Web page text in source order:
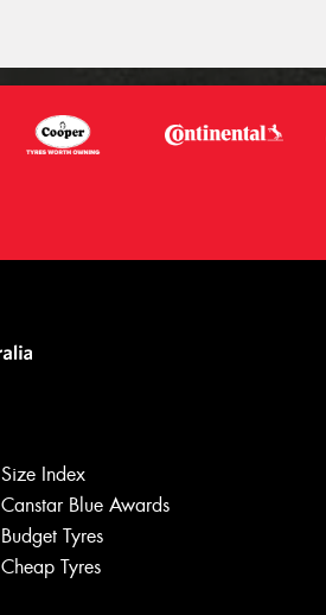
Size Index
Canstar Blue Awards
Budget Tyres
Cheap Tyres